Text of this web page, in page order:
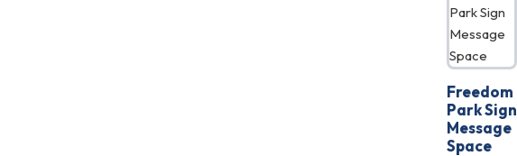
Freedom
Park Sign
Message
Space